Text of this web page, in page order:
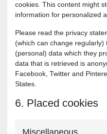
cookies. This content might
information for personalized
Please read the privacy
(which can change
(personal) data which they
data that is retrieved is
Facebook, Twitter and
States.
6. Placed cookies
Miscellaneous